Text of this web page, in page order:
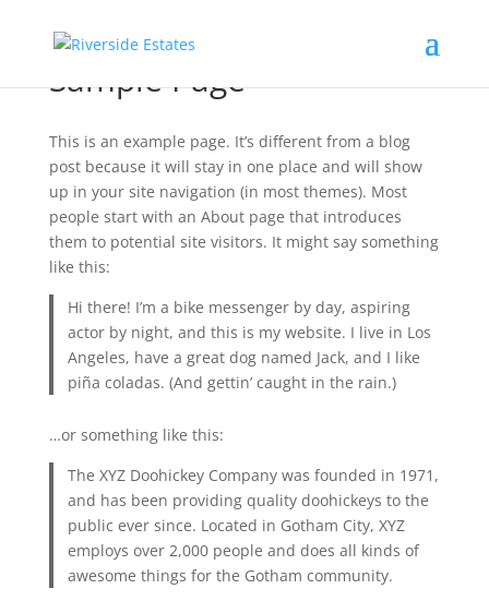
Sample Page
This is an example page. It’s different from a blog
post because it will stay in one place and will show
up in your site navigation (in most themes). Most
people start with an About page that introduces
them to potential site visitors. It might say something
like this:
Hi there! I’m a bike messenger by day, aspiring
actor by night, and this is my website. I live in Los
Angeles, have a great dog named Jack, and I like
piña coladas. (And gettin’ caught in the rain.)
…or something like this:
The XYZ Doohickey Company was founded in 1971,
and has been providing quality doohickeys to the
public ever since. Located in Gotham City, XYZ
employs over 2,000 people and does all kinds of
awesome things for the Gotham community.